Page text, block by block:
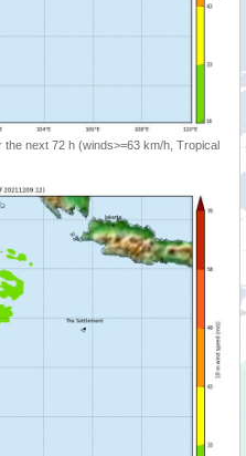
next 72 h (winds>=63 km/h, Tropical